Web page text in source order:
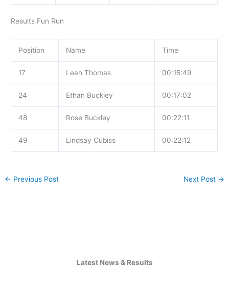
Results Fun Run
Position Name Time
17 Leah Thomas 00:15:49
24 Ethan Buckley 00:17:02
48 Rose Buckley 00:22:11
49 Lindsay Cubiss 00:22:12
← Previous Post Next Post →
Latest News & Results